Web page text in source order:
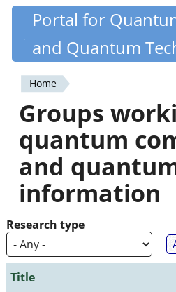
Skip
content
Quantiki
Portal for
and Quantum
You
are
here
Home
Groups
quantum
and
information
Research type
Title